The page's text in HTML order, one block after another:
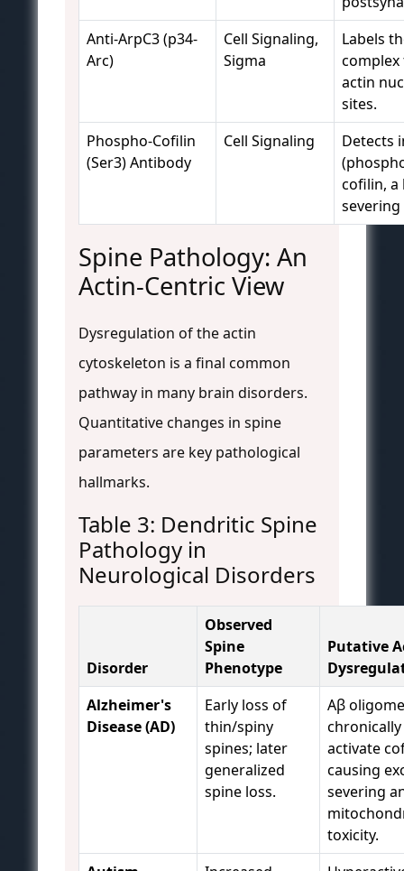
Anti-ArpC3 (p34-
Arc)
Cell Signaling,
Sigma
Labels
complex
actin
sites.
Phospho-Cofilin
(Ser3) Antibody
Cell Signaling
Detects
cofilin, a
Spine Pathology: An
Actin-Centric View
Dysregulation of the actin
cytoskeleton is a final common
pathway in many brain disorders.
Quantitative changes in spine
parameters are key pathological
hallmarks.
Table 3: Dendritic Spine
Pathology in
Neurological Disorders
Disorder
Observed
Spine
Phenotype
Putative
Alzheimer's
Disease (AD)
Early loss of
thin/spiny
spines; later
generalized
spine loss.
Aβ
chronically
activate
causing
severing
toxicity.